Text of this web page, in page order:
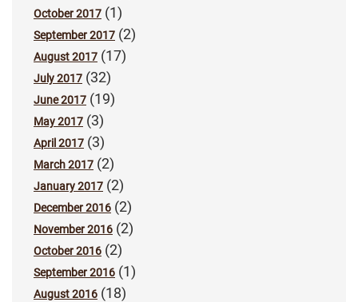
October 2017 (1)
September 2017 (2)
August 2017 (17)
July 2017 (32)
June 2017 (19)
May 2017 (3)
April 2017 (3)
March 2017 (2)
January 2017 (2)
December 2016 (2)
November 2016 (2)
October 2016 (2)
September 2016 (1)
August 2016 (18)